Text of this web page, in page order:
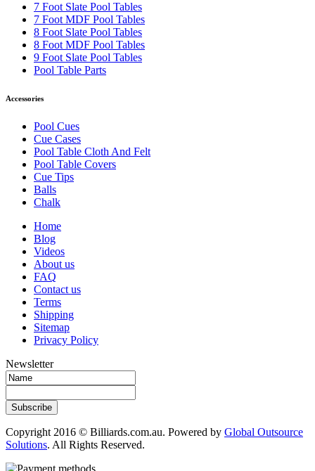
7 Foot Slate Pool Tables
7 Foot MDF Pool Tables
8 Foot Slate Pool Tables
8 Foot MDF Pool Tables
9 Foot Slate Pool Tables
Pool Table Parts
Accessories
Pool Cues
Cue Cases
Pool Table Cloth And Felt
Pool Table Covers
Cue Tips
Balls
Chalk
Home
Blog
Videos
About us
FAQ
Contact us
Terms
Shipping
Sitemap
Privacy Policy
Newsletter
Subscribe
Copyright 2016 © Billiards.com.au. Powered by Global Outsource
Solutions. All Rights Reserved.